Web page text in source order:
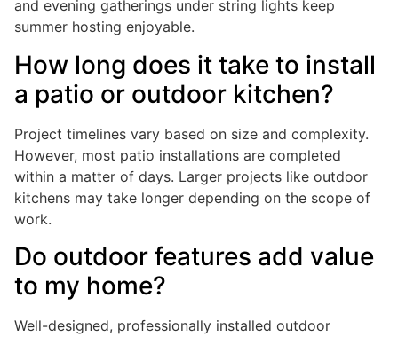
and evening gatherings under string lights keep
summer hosting enjoyable.
How long does it take to install
a patio or outdoor kitchen?
Project timelines vary based on size and complexity.
However, most patio installations are completed
within a matter of days. Larger projects like outdoor
kitchens may take longer depending on the scope of
work.
Do outdoor features add value
to my home?
Well-designed, professionally installed outdoor